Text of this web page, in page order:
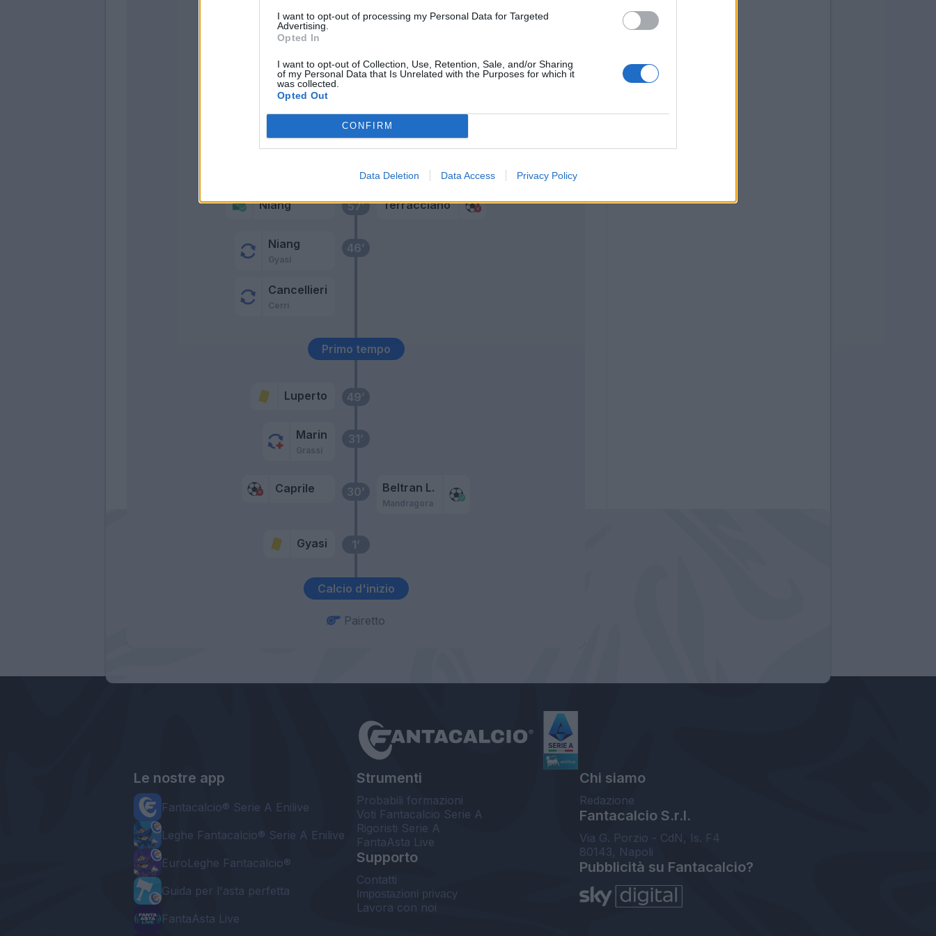
I want to opt-out of processing my Personal Data for Targeted
Advertising.
Opted In
I want to opt-out of Collection, Use, Retention, Sale, and/or Sharing
of my Personal Data that Is Unrelated with the Purposes for which it
was collected.
Opted Out
CONFIRM
Data Deletion Data Access Privacy Policy
Calcio d'inizio
1’
Gyasi
30’
Caprile Beltran L.
Mandragora
31’
Marin
Grassi
49’
Luperto
Primo tempo
46’
Niang
Gyasi
Cancellieri
Cerri
57’
Niang Terracciano
Arthur Melo
70’ Biraghi
Belotti
Pairetto
Le nostre app
Fantacalcio® Serie A Enilive
Leghe Fantacalcio® Serie A Enilive
EuroLeghe Fantacalcio®
Guida per l'asta perfetta
FantaAsta Live
Strumenti
Probabili formazioni
Voti Fantacalcio Serie A
Rigoristi Serie A
FantaAsta Live
Supporto
Contatti
Impostazioni privacy
Lavora con noi
Chi siamo
Redazione
Fantacalcio S.r.l.
Via G. Porzio - CdN, Is. F4
80143, Napoli
Pubblicità su Fantacalcio?